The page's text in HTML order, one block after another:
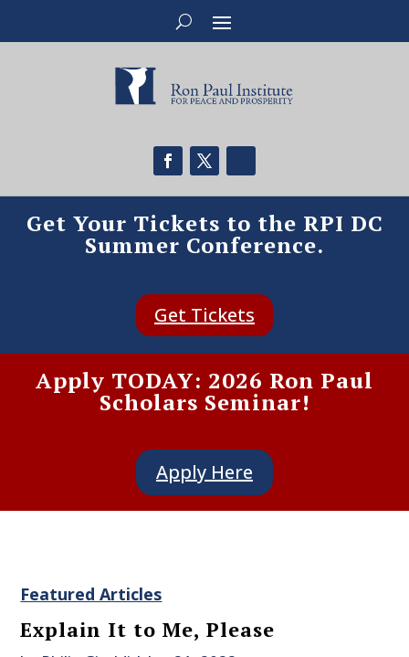
Get Your Tickets to the RPI DC
Summer Conference.
Get Tickets
Apply TODAY: 2026 Ron Paul
Scholars Seminar!
Apply Here
Featured Articles
Explain It to Me, Please